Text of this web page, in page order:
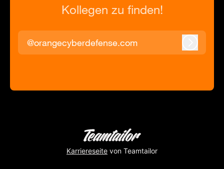
Kollegen zu finden!
@orangecyberdefense.com
Karriereseite von Teamtailor